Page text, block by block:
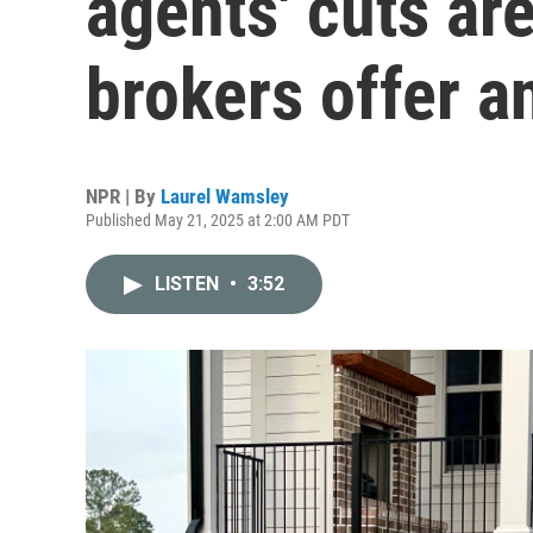
brokers offer
NPR | By Laurel Wamsley
Published May 21, 2025 at 2:00 AM PDT
LISTEN • 3:52